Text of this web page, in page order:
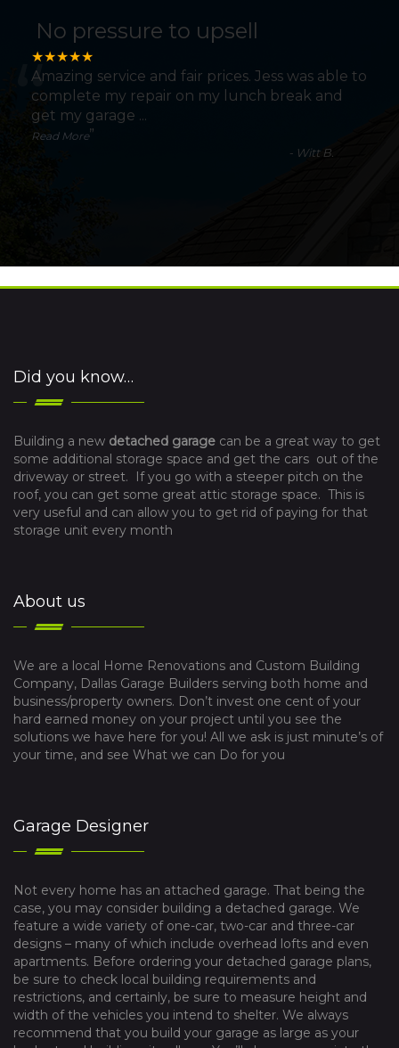
No pressure to upsell
★★★★★
“
Amazing service and fair prices. Jess was able to
complete my repair on my lunch break and
get my garage ...
Read More”
- Witt B.
Did you know…
Building a new detached garage can be a great way to get
some additional storage space and get the cars out of the
driveway or street. If you go with a steeper pitch on the
roof, you can get some great attic storage space. This is
very useful and can allow you to get rid of paying for that
storage unit every month
About us
We are a local Home Renovations and Custom Building
Company, Dallas Garage Builders serving both home and
business/property owners. Don’t invest one cent of your
hard earned money on your project until you see the
solutions we have here for you! All we ask is just minute’s of
your time, and see What we can Do for you
Garage Designer
Not every home has an attached garage. That being the
case, you may consider building a detached garage. We
feature a wide variety of one-car, two-car and three-car
designs – many of which include overhead lofts and even
apartments. Before ordering your detached garage plans,
be sure to check local building requirements and
restrictions, and certainly, be sure to measure height and
width of the vehicles you intend to shelter. We always
recommend that you build your garage as large as your